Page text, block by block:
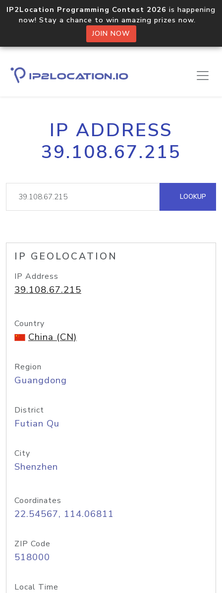
IP2Location Programming Contest 2026 is happening
now! Stay a chance to win amazing prizes now.
JOIN NOW
IP ADDRESS
39.108.67.215
LOOKUP
IP GEOLOCATION
IP Address
39.108.67.215
Country
China (CN)
Region
Guangdong
District
Futian Qu
City
Shenzhen
Coordinates
22.54567, 114.06811
ZIP Code
518000
Local Time